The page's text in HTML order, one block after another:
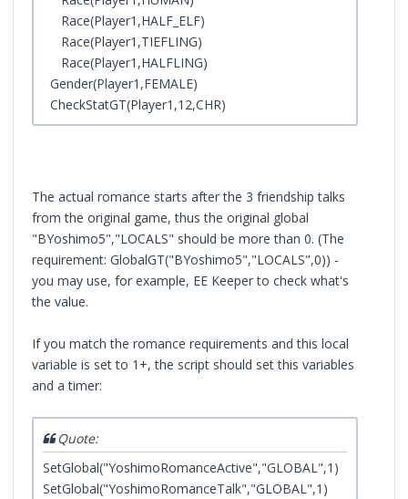
Race(Player1,HALF_ELF)
Race(Player1,TIEFLING)
Race(Player1,HALFLING)
Gender(Player1,FEMALE)
CheckStatGT(Player1,12,CHR)
The actual romance starts after the 3 friendship talks
from the original game, thus the original global
"BYoshimo5","LOCALS" should be more than 0. (The
requirement: GlobalGT("BYoshimo5","LOCALS",0)) -
you may use, for example, EE Keeper to check what's
the value.
If you match the romance requirements and this local
variable is set to 1+, the script should set this variables
and a timer:
Quote:
SetGlobal("YoshimoRomanceActive","GLOBAL",1)
SetGlobal("YoshimoRomanceTalk","GLOBAL",1)